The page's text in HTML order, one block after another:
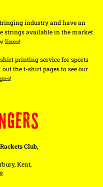
industry and have an
strings available in the market
lines!
printing service for sports
the t-shirt pages to see our
Club,
Kent,